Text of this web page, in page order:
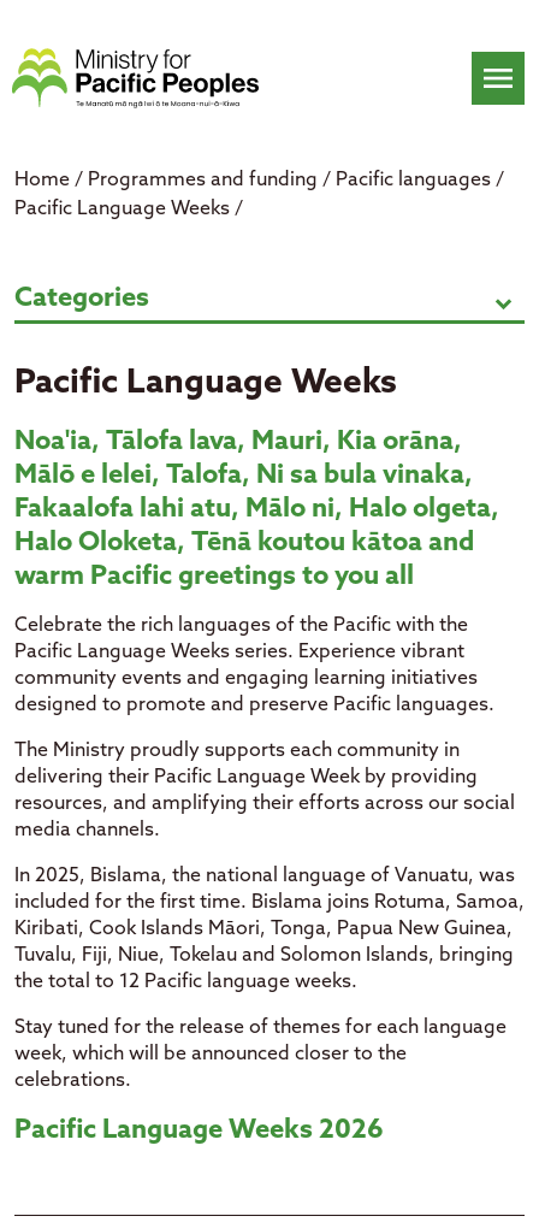
content
menu
Home / Programmes and funding / Pacific languages /
Pacific Language Weeks /
Pacific Language Weeks
Categories expand_more
Pacific Language Weeks
Noa'ia, Tālofa lava, Mauri, Kiaorāna,
Mālōe lelei, Talofa, Ni sa bulavinaka,
Fakaalofa lahi atu, Mālo ni, Haloolgeta,
HaloOloketa, Tēnā koutou kātoaand
warm Pacific greetings to you all
Celebrate the rich languages of the Pacific with the
Pacific Language Weeks series. Experience vibrant
community events and engaging learning initiatives
designed to promote and preserve Pacific languages.
The Ministry proudly supports each community in
delivering their Pacific Language Week by providing
resources, and amplifying their efforts across our social
media channels.
In 2025, Bislama, the national language of Vanuatu, was
included for the first time. Bislama joins Rotuma, Samoa,
Kiribati, Cook Islands Māori, Tonga, Papua New Guinea,
Tuvalu, Fiji, Niue, Tokelau and Solomon Islands, bringing
the total to 12 Pacific language weeks.
Stay tuned for the release of themes for each language
week, which will be announced closer to the
celebrations.
Pacific Language Weeks 2026